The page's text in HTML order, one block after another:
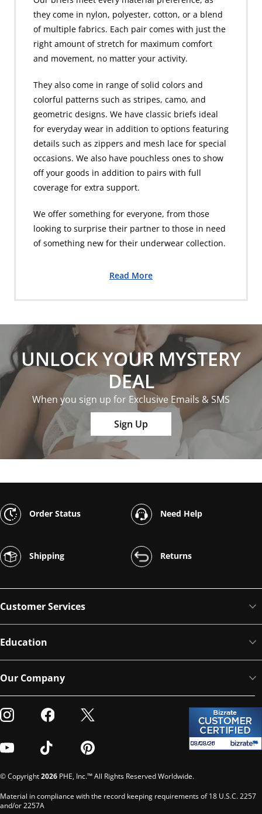
they come in nylon, polyester, cotton, or a blend
of multiple fabrics. Each pair comes with just the
right amount of stretch for maximum comfort
and movement, no matter your activity.
They also come in range of solid colors and
colorful patterns such as stripes, camo, and
geometric designs. We have classic briefs ideal
for everyday wear in addition to options featuring
details such as zippers and mesh lace for special
occasions. We also have pouchless ones to show
off your goods in addition to pairs with full
coverage for extra support.
We offer something for everyone, from those
looking to surprise their partner to those in need
of something new for their underwear collection.
Read More
UNLOCK YOUR MYSTERY
DEAL
When you sign up for Exclusive Emails & SMS
Sign Up
Order Status Need Help
Shipping Returns
Customer Services
Education
Our Company
Visit our Instagram
Visit our Facebook
Visit our Twitter
Visit our YoutubeVisit our TikTokVisit our Pinterest
© Copyright2026 PHE, Inc.™ All Rights Reserved Worldwide.
Material in compliance with the record keeping requirements of 18 U.S.C. 2257
and/or 2257A